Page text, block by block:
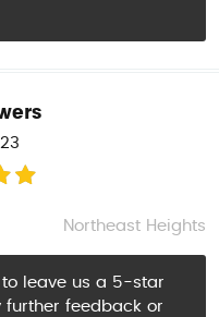
Northeast Heights
to leave us a 5-star
further feedback or